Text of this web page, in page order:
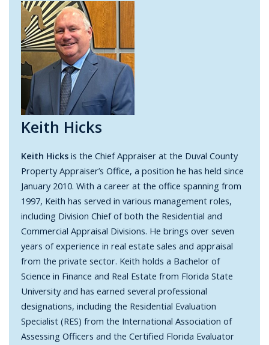
Keith Hicks
Keith Hicks is the Chief Appraiser at the Duval County
Property Appraiser’s Office, a position he has held since
January 2010. With a career at the office spanning from
1997, Keith has served in various management roles,
including Division Chief of both the Residential and
Commercial Appraisal Divisions. He brings over seven
years of experience in real estate sales and appraisal
from the private sector. Keith holds a Bachelor of
Science in Finance and Real Estate from Florida State
University and has earned several professional
designations, including the Residential Evaluation
Specialist (RES) from the International Association of
Assessing Officers and the Certified Florida Evaluator